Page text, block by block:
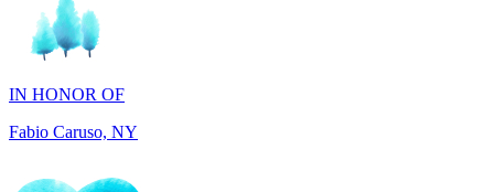
IN HONOR OF
Fabio Caruso, NY